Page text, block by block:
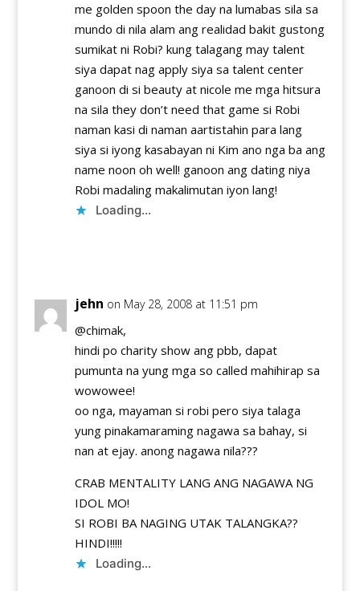
me golden spoon the day na lumabas sila sa
mundo di nila alam ang realidad bakit gustong
sumikat ni Robi? kung talagang may talent
siya dapat nag apply siya sa talent center
ganoon di si beauty at nicole me mga hitsura
na sila they don’t need that game si Robi
naman kasi di naman aartistahin para lang
siya si iyong kasabayan ni Kim ano nga ba ang
name noon oh well! ganoon ang dating niya
Robi madaling makalimutan iyon lang!
Loading...
jehn on May 28, 2008 at 11:51 pm
@chimak,
hindi po charity show ang pbb, dapat
pumunta na yung mga so called mahihirap sa
wowowee!
oo nga, mayaman si robi pero siya talaga
yung pinakamaraming nagawa sa bahay, si
nan at ejay. anong nagawa nila???
CRAB MENTALITY LANG ANG NAGAWA NG
IDOL MO!
SI ROBI BA NAGING UTAK TALANGKA??
HINDI!!!!!
Loading...